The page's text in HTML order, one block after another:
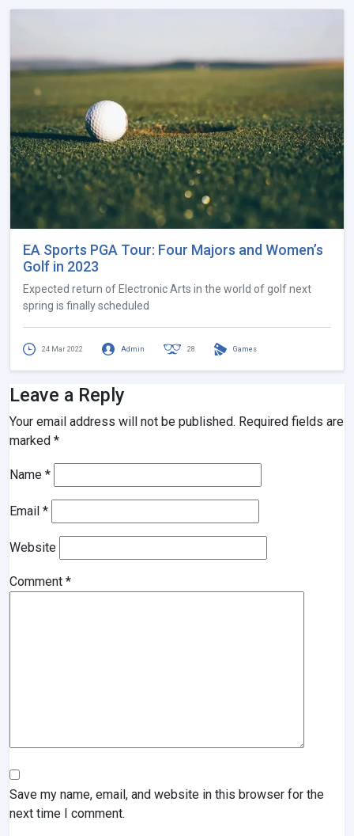
EA Sports PGA Tour: Four Majors and Women’s
Golf in 2023
Expected return of Electronic Arts in the world of golf next
spring is finally scheduled
24 Mar 2022 Admin 28 Games
Leave a Reply
Your email address will not be published. Required fields are
marked *
Name *
Email *
Website
Comment *
Save my name, email, and website in this browser for the
next time I comment.